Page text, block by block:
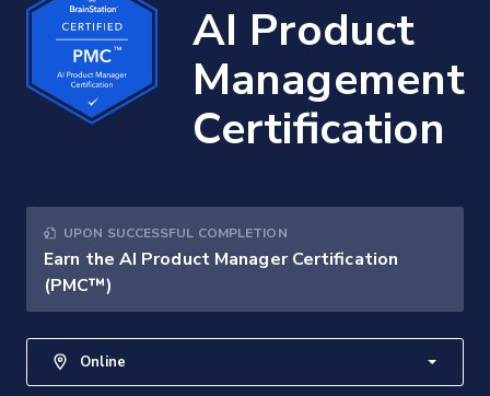
AI Product
Management
Certification
UPON SUCCESSFUL COMPLETION
Earn the AI Product Manager Certification
(PMC™)
Online